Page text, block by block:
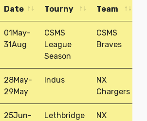
Date Tourny Team
01May-
31Aug
CSMS
League
Season
CSMS
Braves
28May-
29May
Indus
NX
Chargers
25Jun-
Lethbridge
NX